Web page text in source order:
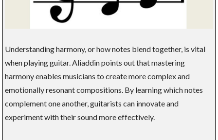
Understanding harmony, or how notes blend together, is vital
when playing guitar. Aliaddin points out that mastering
harmony enables musicians to create more complex and
emotionally resonant compositions. By learning which notes
complement one another, guitarists can innovate and
experiment with their sound more effectively.